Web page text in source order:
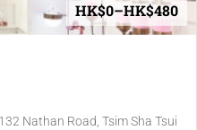
HK$0–HK$480
Nathan Road, Tsim Sha Tsui